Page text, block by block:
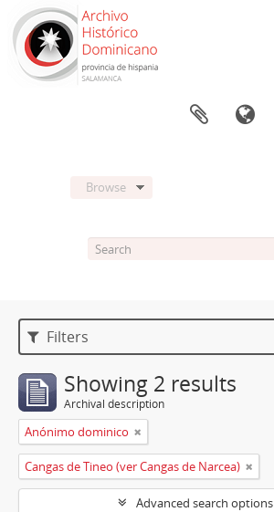
Browse
Filters
Showing 2 results
Archival description
Anónimo dominico
Cangas de Tineo (ver Cangas de Narcea)
Advanced search options